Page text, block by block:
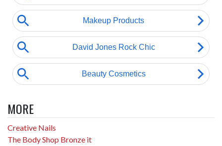
MORE
Creative Nails
The Body Shop Bronze it